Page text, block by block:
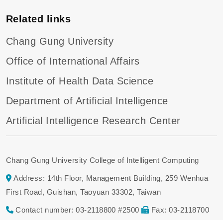
Related links
Chang Gung University
Office of International Affairs
Institute of Health Data Science
Department of Artificial Intelligence
Artificial Intelligence Research Center
Chang Gung University College of Intelligent Computing
Address: 14th Floor, Management Building, 259 Wenhua
First Road, Guishan, Taoyuan 33302, Taiwan
Contact number: 03-2118800 #2500
Fax: 03-2118700